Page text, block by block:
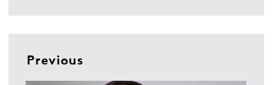
Previous